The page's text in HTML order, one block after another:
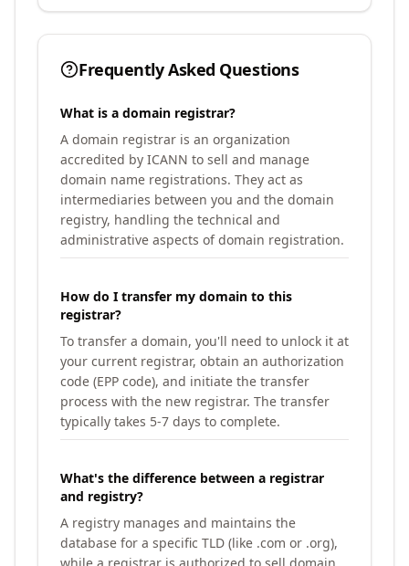
Frequently Asked Questions
What is a domain registrar?
A domain registrar is an organization
accredited by ICANN to sell and manage
domain name registrations. They act as
intermediaries between you and the domain
registry, handling the technical and
administrative aspects of domain registration.
How do I transfer my domain to this
registrar?
To transfer a domain, you'll need to unlock it at
your current registrar, obtain an authorization
code (EPP code), and initiate the transfer
process with the new registrar. The transfer
typically takes 5-7 days to complete.
What's the difference between a registrar
and registry?
A registry manages and maintains the
database for a specific TLD (like .com or .org),